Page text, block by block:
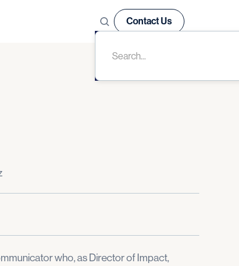
Contact Us
who, as Director of Impact,